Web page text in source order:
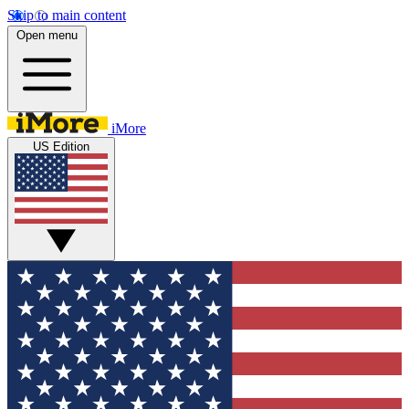
Skip to main content
Open menu
iMore
US Edition